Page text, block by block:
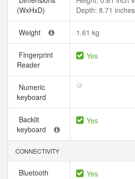
(WxHxD)
Depth: 8.71 inches
Weight 1.61 kg
Fingerprint
Reader
Yes
Numeric
keyboard
Backlit
keyboard
Yes
CONNECTIVITY
Bluetooth Yes